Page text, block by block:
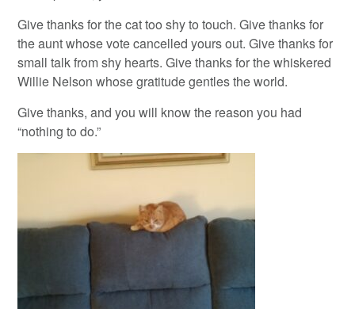
Give thanks for the cat too shy to touch. Give thanks for
the aunt whose vote cancelled yours out. Give thanks for
small talk from shy hearts. Give thanks for the whiskered
Willie Nelson whose gratitude gentles the world.
Give thanks, and you will know the reason you had
“nothing to do.”